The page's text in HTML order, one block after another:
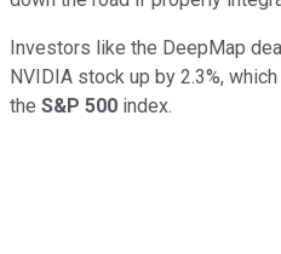
Investors like the DeepMap
NVIDIA stock up by 2.3%,
the S&P 500 index.